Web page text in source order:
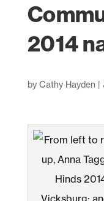
2014
by Cathy Hayden |